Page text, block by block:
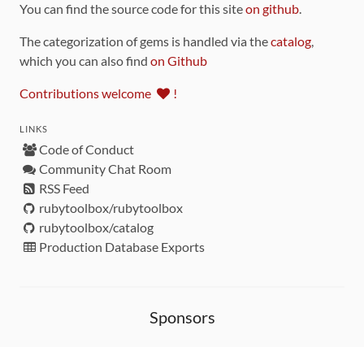
You can find the source code for this siteon github.
The categorization of gems is handled via thecatalog,
which you can also find on Github
Contributions welcome !
LINKS
Code of Conduct
Community Chat Room
RSS Feed
rubytoolbox/rubytoolbox
rubytoolbox/catalog
Production Database Exports
Sponsors